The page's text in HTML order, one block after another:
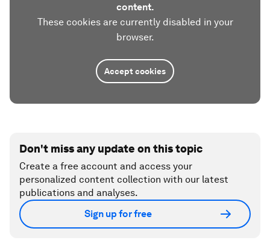
content.
These cookies are currently disabled in your
browser.
Accept cookies
Don't miss any update on this topic
Create a free account and access your
personalized content collection with our latest
publications and analyses.
Sign up for free